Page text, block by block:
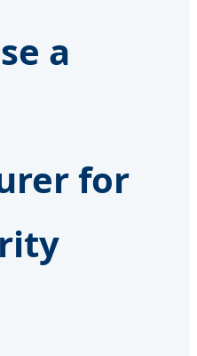
a
for